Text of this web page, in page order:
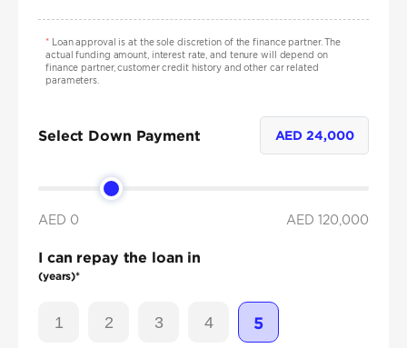
*Loan approval is at the sole discretion of the finance partner. The
actual funding amount, interest rate, and tenure will depend on
finance partner, customer credit history and other car related
parameters.
Select Down Payment AED24,000
AED 0 AED 120,000
I can repay the loan in
(years)*
1 2 3 4 5